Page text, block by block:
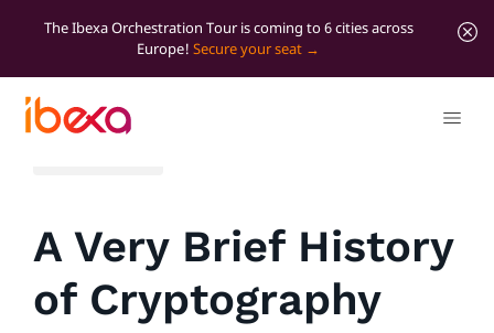
The Ibexa Orchestration Tour is coming to 6 cities across
Europe! Secure your seat
A Very Brief History
of Cryptography